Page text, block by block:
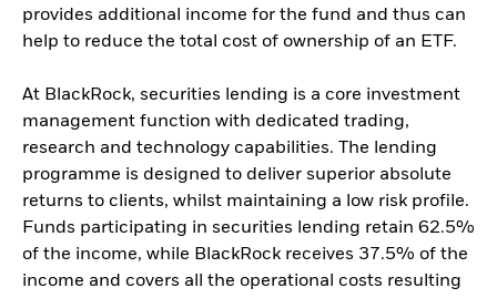
provides additional income for the fund and thus can
help to reduce the total cost of ownership of an ETF.
At BlackRock, securities lending is a core investment
management function with dedicated trading,
research and technology capabilities. The lending
programme is designed to deliver superior absolute
returns to clients, whilst maintaining a low risk profile.
Funds participating in securities lending retain 62.5%
of the income, while BlackRock receives 37.5% of the
income and covers all the operational costs resulting